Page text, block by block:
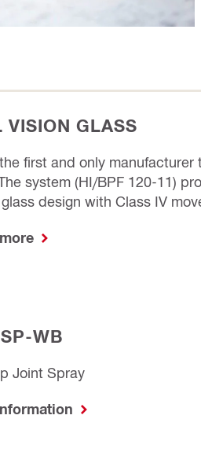
VISION GLASS
first and only
system (HI/BPF 120-11)
design with Class IV
WB
Joint Spray